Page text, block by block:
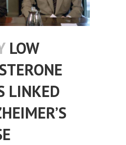
LOW
LINKED